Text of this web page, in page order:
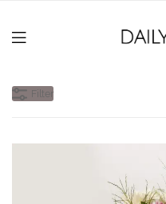
Filter